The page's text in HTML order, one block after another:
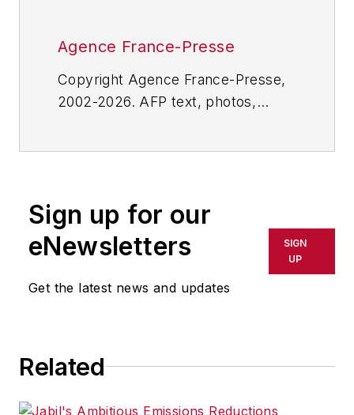
Agence France-Presse
Copyright Agence France-Presse,
2002-2026. AFP text, photos,
or indirectly in any medium. AFP
shall not be held liable for any
delays, inaccuracies, errors or
omissions in any AFP content, or
for any actions taken in
Sign up for our
eNewsletters
Get the latest news and updates
SIGN
UP
Related